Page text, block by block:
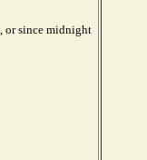
or since midnight